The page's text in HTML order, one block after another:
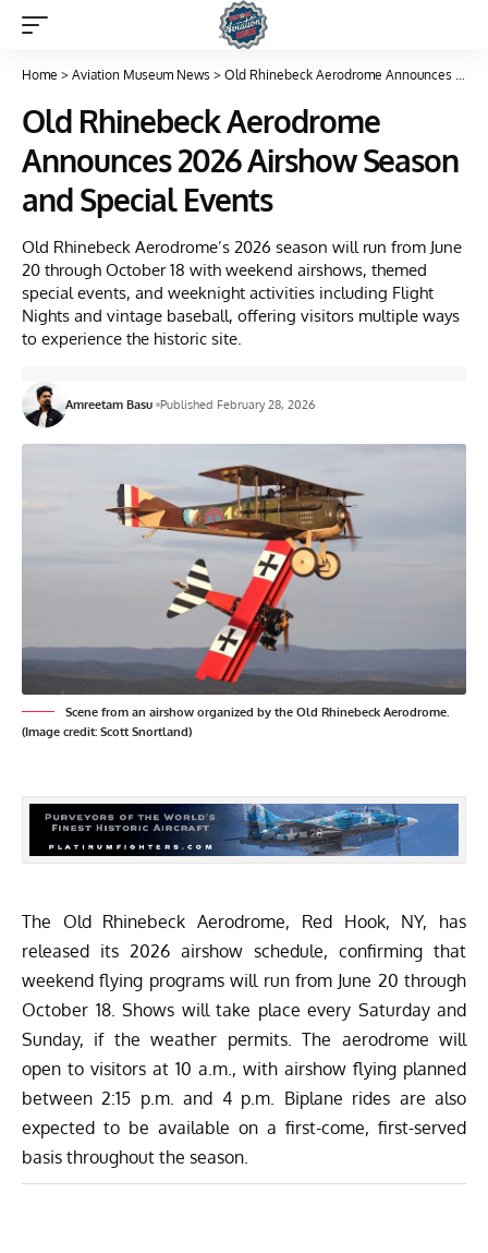
Home > Aviation Museum News > Old Rhinebeck Aerodrome Announces 2026 Airshow Season and Special Events
Old Rhinebeck Aerodrome
Announces 2026 Airshow Season
and Special Events
Old Rhinebeck Aerodrome’s 2026 season will run from June
20 through October 18 with weekend airshows, themed
special events, and weeknight activities including Flight
Nights and vintage baseball, offering visitors multiple ways
to experience the historic site.
Amreetam Basu Published February 28, 2026
Scene from an airshow organized by the Old Rhinebeck Aerodrome.
(Image credit: Scott Snortland)
The Old Rhinebeck Aerodrome, Red Hook, NY, has
released its 2026 airshow schedule, confirming that
weekend flying programs will run from June 20 through
October 18. Shows will take place every Saturday and
Sunday, if the weather permits. The aerodrome will
open to visitors at 10 a.m., with airshow flying planned
between 2:15 p.m. and 4 p.m. Biplane rides are also
expected to be available on a first-come, first-served
basis throughout the season.